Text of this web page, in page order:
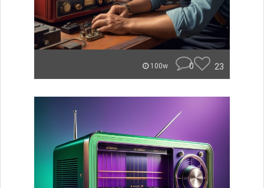
100w 0 23